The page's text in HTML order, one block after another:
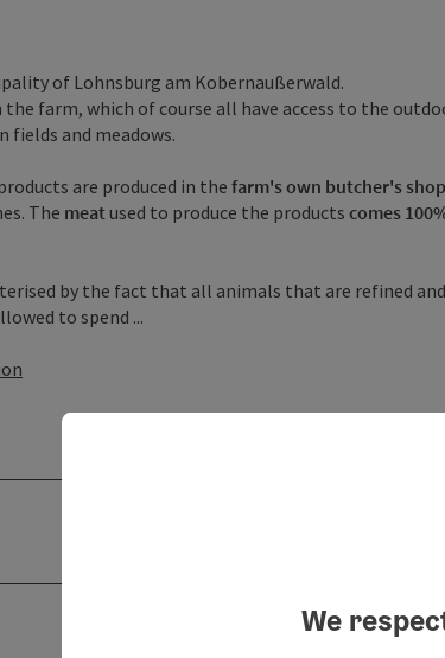
of Lohnsburg am Kobernaußerwald.
farm, which of course all have access to the
fields and meadows.
are produced in the farm's own butcher's shop
The meatused to produce the products comes
by the fact that all animals that are refined
to spend ...
We